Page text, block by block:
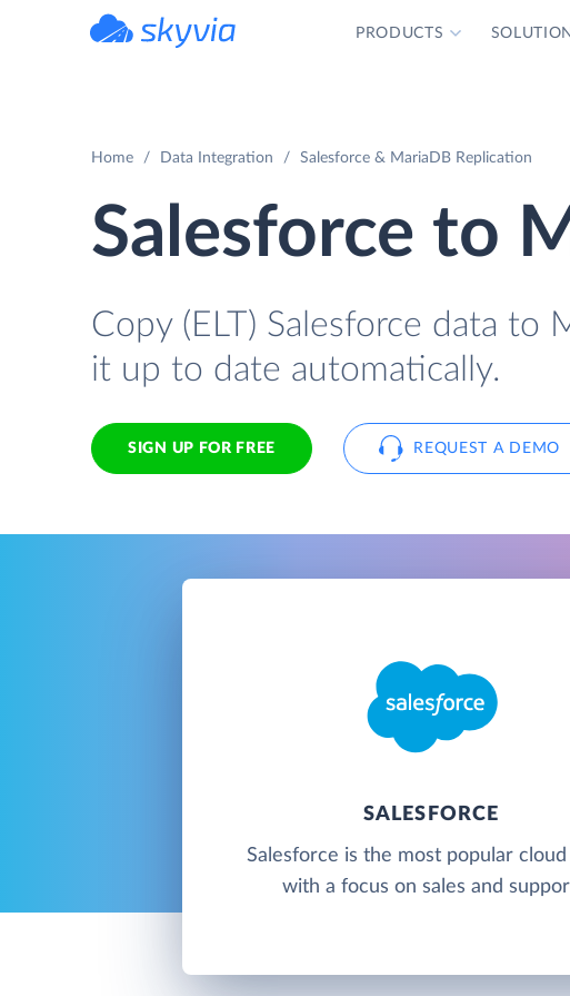
PRODUCTS
Home Data Integration Salesforce & MariaDB Replication
Salesforce to
Copy (ELT) Salesforce data to
it up to date automatically.
SIGN UP FOR FREE REQUEST A DEMO
SALESFORCE
Salesforce is the most popular cloud
with a focus on sales and